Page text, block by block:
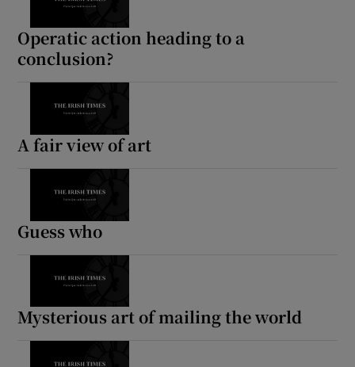
Operatic action heading to a
conclusion?
A fair view of art
Guess who
Mysterious art of mailing the world